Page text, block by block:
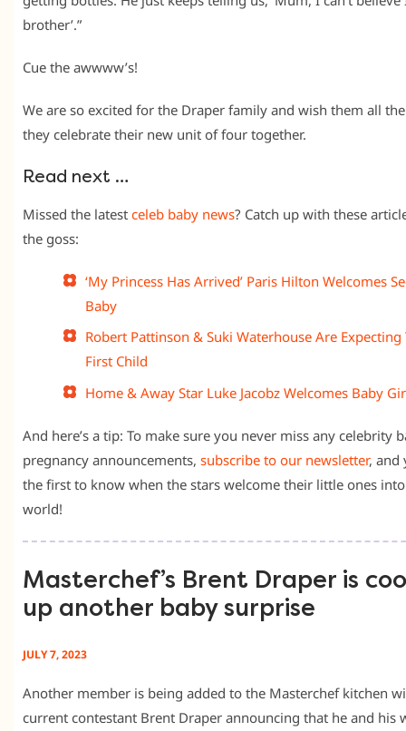
brother’.”
Cue the awwww’s!
We are so excited for the Draper family and wish them all
they celebrate their new unit of four together.
Read next …
Missed the latest celeb baby news? Catch up with these
the goss:
‘My Princess Has Arrived’ Paris Hilton Welcomes
Baby
Robert Pattinson & Suki Waterhouse Are Expecting
First Child
Home & Away Star Luke Jacobz Welcomes Baby
And here’s a tip: To make sure you never miss any celebrity
pregnancy announcements, subscribe to our newsletter, and
the first to know when the stars welcome their little ones
world!
Masterchef’s Brent Draper is
up another baby surprise
JULY 7, 2023
Another member is being added to the Masterchef kitchen
current contestant Brent Draper announcing that he and his